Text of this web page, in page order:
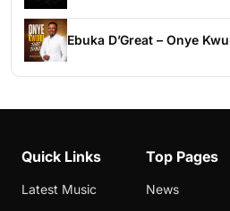
Ebuka D’Great – Onye
Quick Links
Latest Music
Top Pages
News